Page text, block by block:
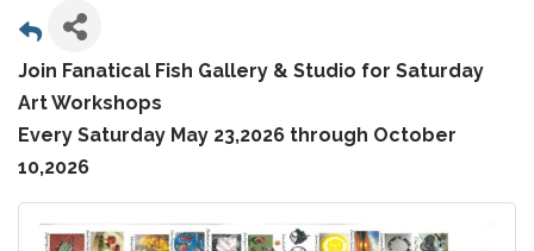
Join Fanatical Fish Gallery & Studio for Saturday
Art Workshops
Every Saturday May 23,2026 through October
10,2026